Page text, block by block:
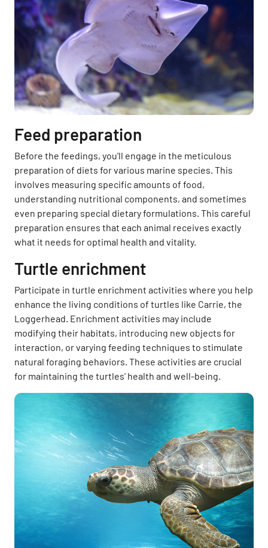
Feed preparation
Before the feedings, you'll engage in the meticulous
preparation of diets for various marine species. This
involves measuring specific amounts of food,
understanding nutritional components, and sometimes
even preparing special dietary formulations. This careful
preparation ensures that each animal receives exactly
what it needs for optimal health and vitality.
Turtle enrichment
Participate in turtle enrichment activities where you help
enhance the living conditions of turtles like Carrie, the
Loggerhead. Enrichment activities may include
modifying their habitats, introducing new objects for
interaction, or varying feeding techniques to stimulate
natural foraging behaviors. These activities are crucial
for maintaining the turtles' health and well-being.